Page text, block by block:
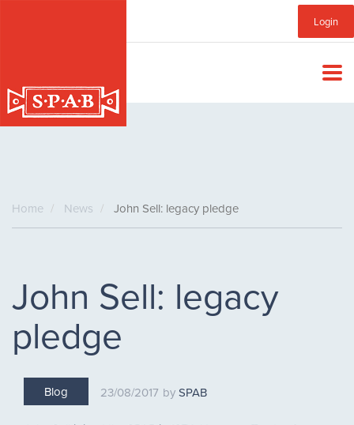
Login
Sub
Menu
Home News John Sell: legacy pledge
John Sell: legacy
pledge
Blog 23/08/2017 SPAB